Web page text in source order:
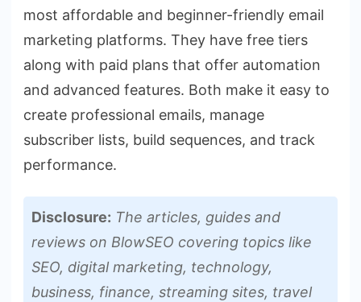
most affordable and beginner-friendly email
marketing platforms. They have free tiers
along with paid plans that offer automation
and advanced features. Both make it easy to
create professional emails, manage
subscriber lists, build sequences, and track
performance.
Disclosure: The articles, guides and
reviews on BlowSEO covering topics like
SEO, digital marketing, technology,
business, finance, streaming sites, travel